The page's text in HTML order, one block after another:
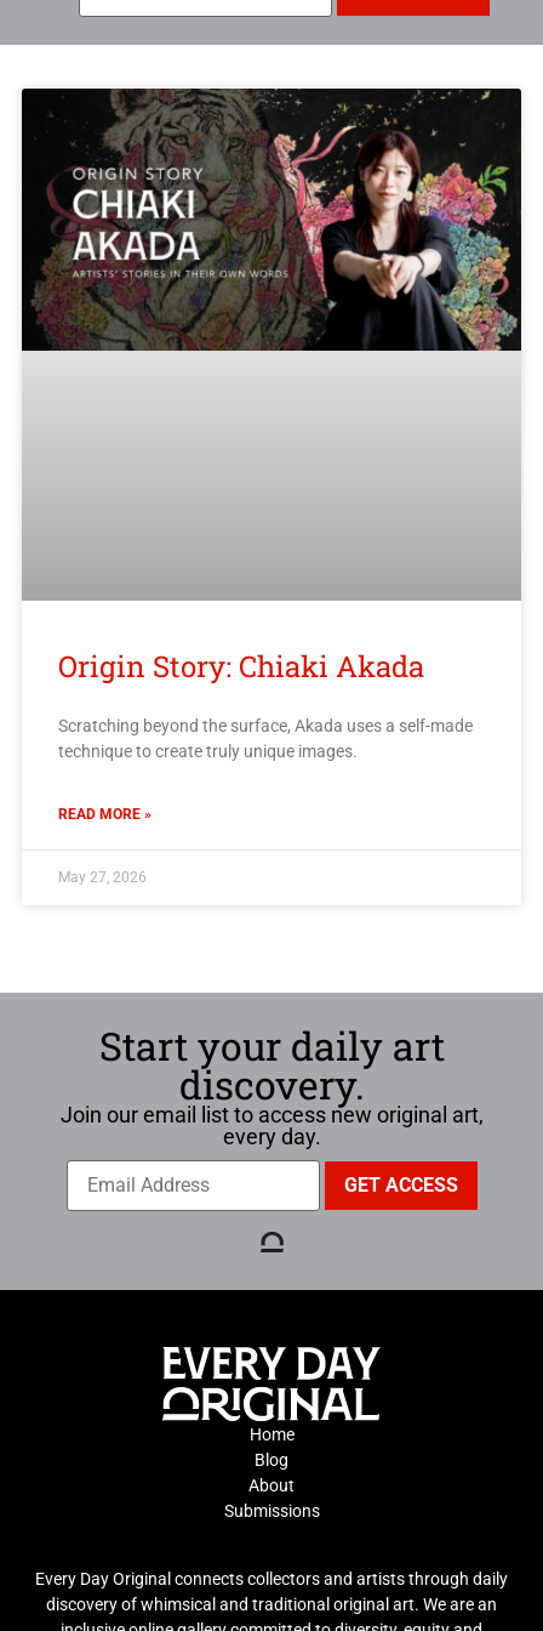
Origin Story: Chiaki Akada
Scratching beyond the surface, Akada uses a self-made
technique to create truly unique images.
READ MORE »
May 27, 2026
Start your daily art
discovery.
Join our email list to access new original art,
every day.
Home
Blog
About
Submissions
Every Day Original connects collectors and artists through daily
discovery of whimsical and traditional original art. We are an